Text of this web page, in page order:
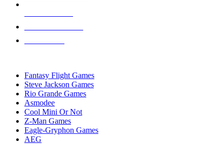
Fantasy Flight Games
Steve Jackson Games
Rio Grande Games
Asmodee
Cool Mini Or Not
Z-Man Games
Eagle-Gryphon Games
AEG